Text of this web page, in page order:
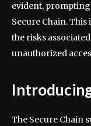
evident,
Secure Chain.
the risks
unauthorized
The Secure Chain